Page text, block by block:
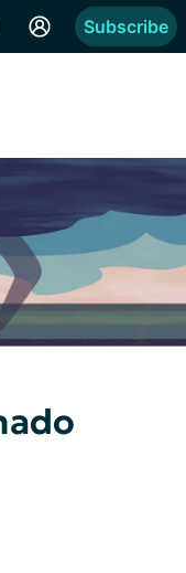
Subscribe